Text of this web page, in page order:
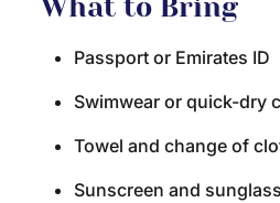
What to Bring
Passport or Emirates ID
Swimwear or quick-dry
Towel and change of
Sunscreen and